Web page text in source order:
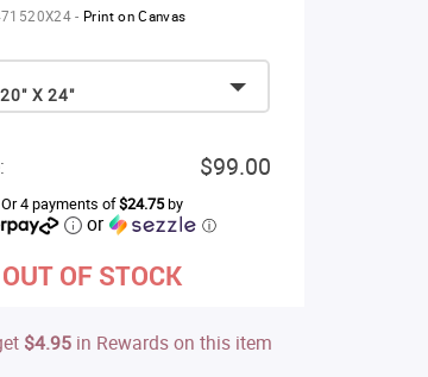
- Print on Canvas
X 24"
$99.00
Or 4 payments of$24.75by
or ⓘ
OUT OF STOCK
$4.95 in Rewards on this item